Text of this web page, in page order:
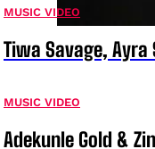
MUSIC VIDEO
Tiwa Savage,
MUSIC VIDEO
Adekunle Gold &